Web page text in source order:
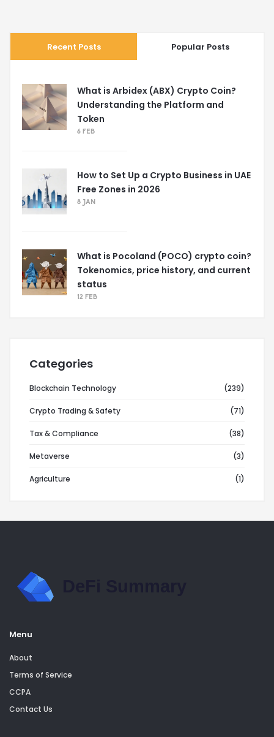
Recent Posts Popular Posts
What is Arbidex (ABX) Crypto Coin?
Understanding the Platform and
Token
6 FEB
How to Set Up a Crypto Business in UAE
Free Zones in 2026
8 JAN
What is Pocoland (POCO) crypto coin?
Tokenomics, price history, and current
status
12 FEB
Categories
Blockchain Technology (239)
Crypto Trading & Safety (71)
Tax & Compliance (38)
Metaverse (3)
Agriculture (1)
Menu
About
Terms of Service
CCPA
Contact Us